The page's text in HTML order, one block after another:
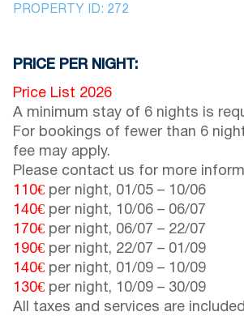
PROPERTY ID: 272
PRICE PER NIGHT:
Price List 2026
A minimum stay of 6 nights is
For bookings of fewer than 6
fee may apply.
Please contact us for more
110€ per night, 01/05 – 10/06
140€ per night, 10/06 – 06/07
170€ per night, 06/07 – 22/07
190€ per night, 22/07 – 01/09
140€ per night, 01/09 – 10/09
130€ per night, 10/09 – 30/09
All taxes and services are